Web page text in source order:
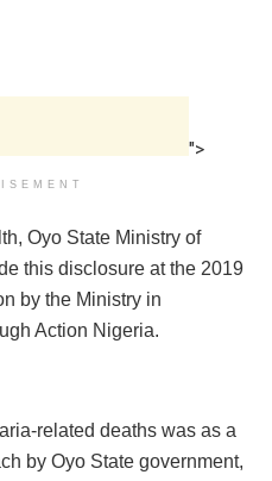
">
Oyo State Ministry of
this disclosure at the 2019
by the Ministry in
Action Nigeria.
related deaths was as a
by Oyo State government,